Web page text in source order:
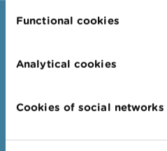
Functional cookies
Analytical cookies
Cookies of social networks
S
c
Consumers
Check your provider